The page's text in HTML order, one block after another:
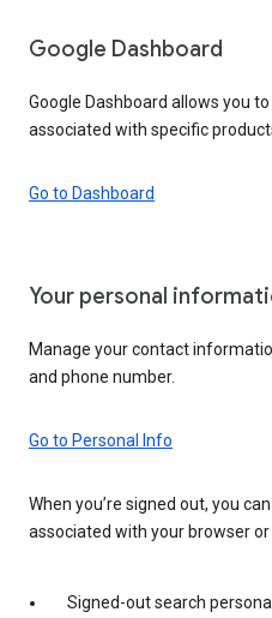
Google Dashboard
Google Dashboard allows you
associated with specific
Go to Dashboard
Your personal
Manage your contact
and phone number.
Go to Personal Info
When you’re signed out, you
associated with your browser or
Signed-out search